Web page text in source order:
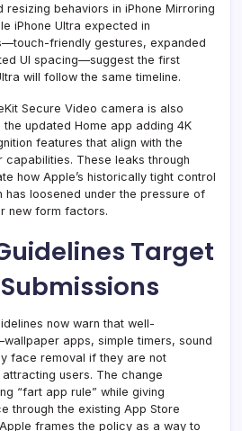
behaviors in iPhone Mirroring
iPhone Ultra expected in
friendly gestures, expanded
UI spacing—suggest the first
will follow the same timeline.
Secure Video camera is also
updated Home app adding 4K
features that align with the
capabilities. These leaks through
how Apple’s historically tight control
has loosened under the pressure of
new form factors.
Target
now warn that well-
apps, simple timers, sound
face removal if they are not
users. The change
“fart app rule” while giving
through the existing App Store
frames the policy as a way to